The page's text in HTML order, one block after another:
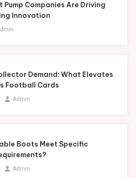
Pump Companies Are Driving
Innovation
Demand: What Elevates
Football Cards
Admin
Boots Meet Specific
Admin